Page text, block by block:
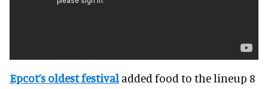
Epcot’s oldest festival added food to the lineup 8